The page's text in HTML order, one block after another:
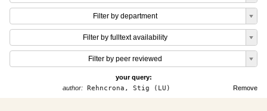
Filter by department
Filter by fulltext availability
Filter by peer reviewed
your query:
Remove
author: Rehncrona, Stig (LU)